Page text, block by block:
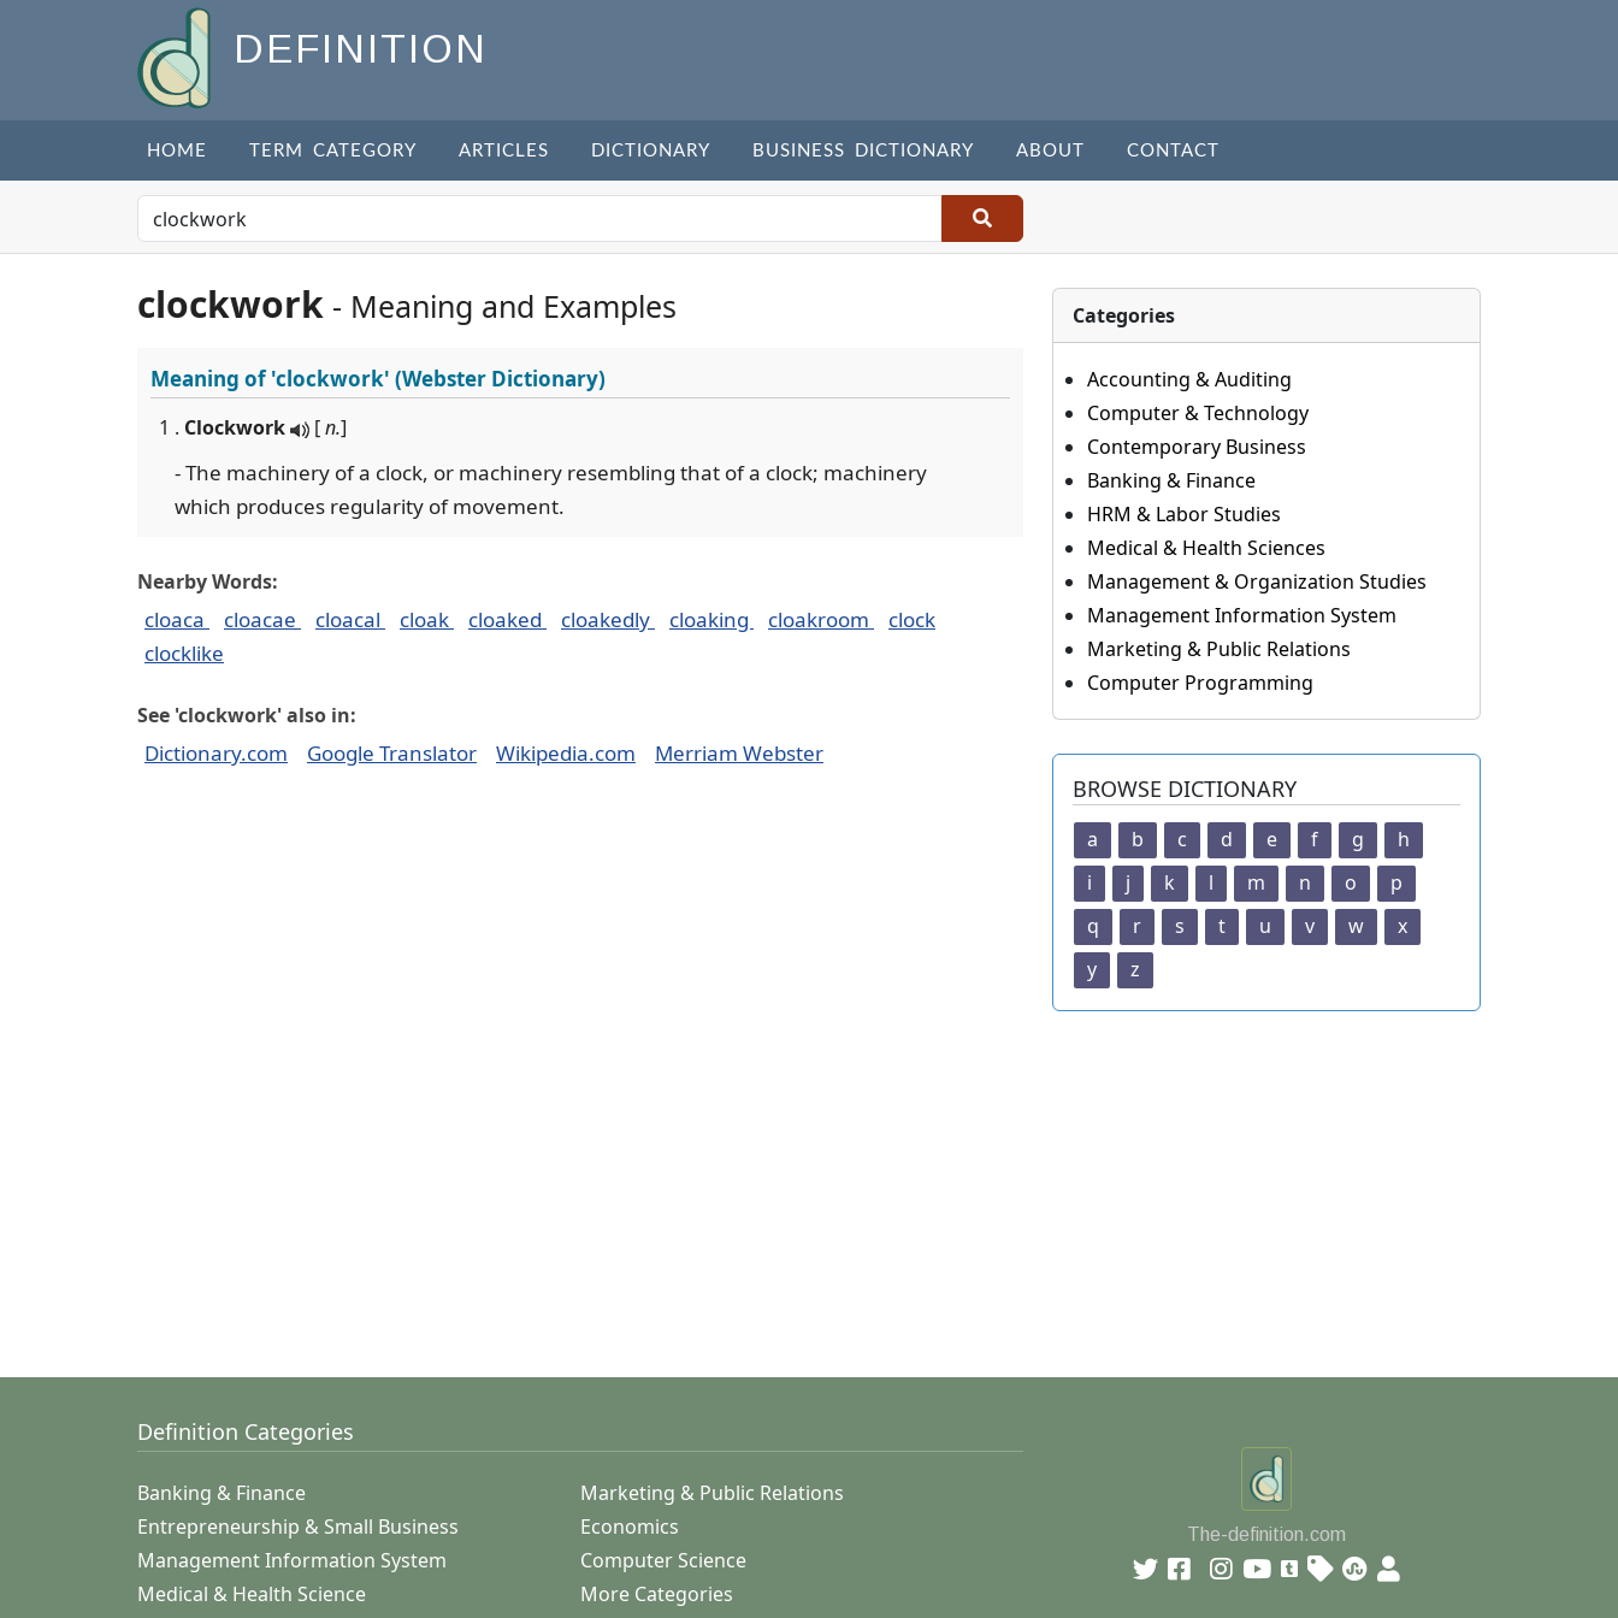
DEFINITION
HOME TERM CATEGORY ARTICLES DICTIONARY BUSINESS DICTIONARY ABOUT CONTACT
clockwork - Meaning and Examples
Meaning of'clockwork' (Webster Dictionary)
1 . Clockwork [n.]
- The machinery of a clock, or machinery resembling that of a clock; machinery
which produces regularity of movement.
Nearby Words:
cloaca cloacae cloacal cloak cloaked cloakedly cloaking cloakroom
clock
clocklike
See 'clockwork' also in:
Dictionary.com Google Translator Wikipedia.com Merriam Webster
Categories
Accounting & Auditing
Computer & Technology
Contemporary Business
Banking & Finance
HRM & Labor Studies
Medical & Health Sciences
Management & Organization Studies
Management Information System
Marketing & Public Relations
Computer Programming
BROWSE DICTIONARY
a b c d e f g
h
i
j k l m n o
p
q
r s t u v w
x
y
z
Definition Categories
Banking & Finance
Marketing & Public Relations
Entrepreneurship & Small Business
Economics
Management Information System
Computer Science
Medical & Health Science
More Categories
The-definition.com